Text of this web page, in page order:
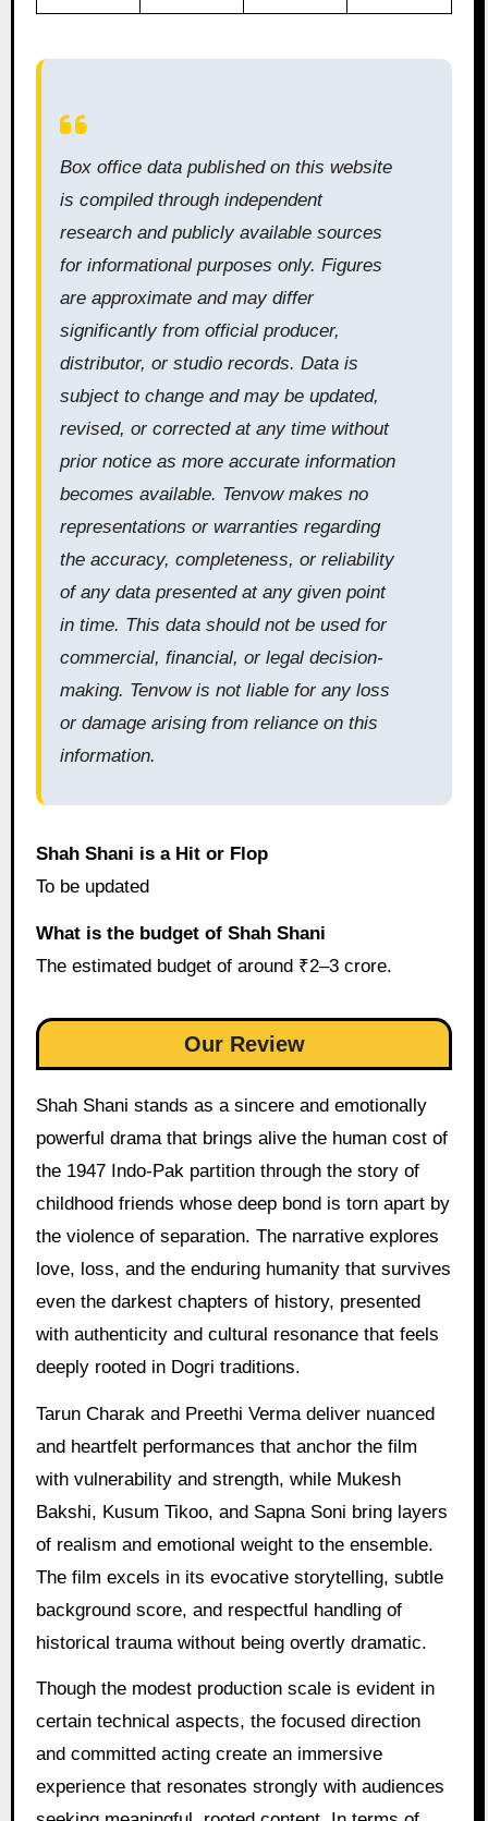
Box office data published on this website
is compiled through independent
research and publicly available sources
for informational purposes only. Figures
are approximate and may differ
significantly from official producer,
distributor, or studio records. Data is
subject to change and may be updated,
revised, or corrected at any time without
prior notice as more accurate information
becomes available. Tenvow makes no
representations or warranties regarding
the accuracy, completeness, or reliability
of any data presented at any given point
in time. This data should not be used for
commercial, financial, or legal decision-
making. Tenvow is not liable for any loss
or damage arising from reliance on this
information.
Shah Shani is a Hit or Flop
To be updated
What is the budget of Shah Shani
The estimated budget of around ₹2–3 crore.
Our Review
Shah Shani stands as a sincere and emotionally
powerful drama that brings alive the human cost of
the 1947 Indo-Pak partition through the story of
childhood friends whose deep bond is torn apart by
the violence of separation. The narrative explores
love, loss, and the enduring humanity that survives
even the darkest chapters of history, presented
with authenticity and cultural resonance that feels
deeply rooted in Dogri traditions.
Tarun Charak and Preethi Verma deliver nuanced
and heartfelt performances that anchor the film
with vulnerability and strength, while Mukesh
Bakshi, Kusum Tikoo, and Sapna Soni bring layers
of realism and emotional weight to the ensemble.
The film excels in its evocative storytelling, subtle
background score, and respectful handling of
historical trauma without being overtly dramatic.
Though the modest production scale is evident in
certain technical aspects, the focused direction
and committed acting create an immersive
experience that resonates strongly with audiences